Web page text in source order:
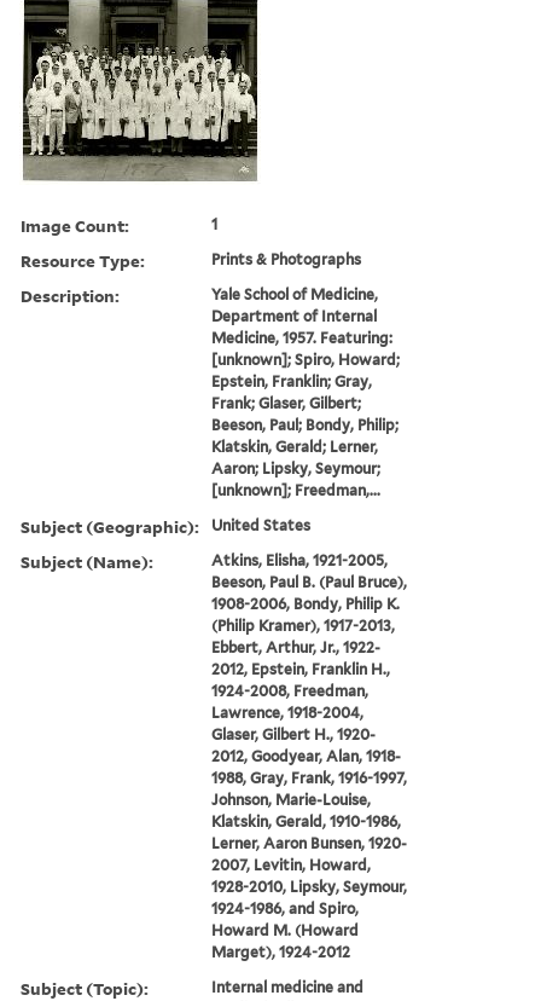
Image Count: 1
Resource Type: Prints & Photographs
Description:
Yale School of Medicine,
Department of Internal
Medicine, 1957. Featuring:
[unknown]; Spiro, Howard;
Epstein, Franklin; Gray,
Frank; Glaser, Gilbert;
Beeson, Paul; Bondy, Philip;
Klatskin, Gerald; Lerner,
Aaron; Lipsky, Seymour;
[unknown]; Freedman,...
Subject (Geographic): United States
Subject (Name):
Atkins, Elisha, 1921-2005,
Beeson, Paul B. (Paul Bruce),
1908-2006, Bondy, Philip K.
(Philip Kramer), 1917-2013,
Ebbert, Arthur, Jr., 1922-
2012, Epstein, Franklin H.,
1924-2008, Freedman,
Lawrence, 1918-2004,
Glaser, Gilbert H., 1920-
2012, Goodyear, Alan, 1918-
1988, Gray, Frank, 1916-1997,
Johnson, Marie-Louise,
Klatskin, Gerald, 1910-1986,
Lerner, Aaron Bunsen, 1920-
2007, Levitin, Howard,
1928-2010, Lipsky, Seymour,
1924-1986, and Spiro,
Howard M. (Howard
Marget), 1924-2012
Subject (Topic):
Internal medicine and